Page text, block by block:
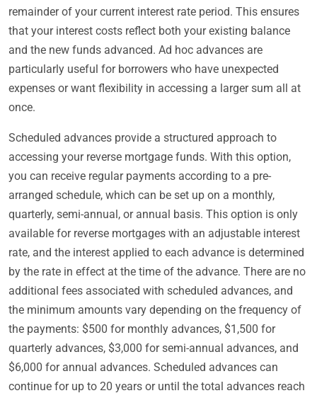
remainder of your current interest rate period. This ensures
that your interest costs reflect both your existing balance
and the new funds advanced. Ad hoc advances are
particularly useful for borrowers who have unexpected
expenses or want flexibility in accessing a larger sum all at
once.
Scheduled advances provide a structured approach to
accessing your reverse mortgage funds. With this option,
you can receive regular payments according to a pre-
arranged schedule, which can be set up on a monthly,
quarterly, semi-annual, or annual basis. This option is only
available for reverse mortgages with an adjustable interest
rate, and the interest applied to each advance is determined
by the rate in effect at the time of the advance. There are no
additional fees associated with scheduled advances, and
the minimum amounts vary depending on the frequency of
the payments: $500 for monthly advances, $1,500 for
quarterly advances, $3,000 for semi-annual advances, and
$6,000 for annual advances. Scheduled advances can
continue for up to 20 years or until the total advances reach